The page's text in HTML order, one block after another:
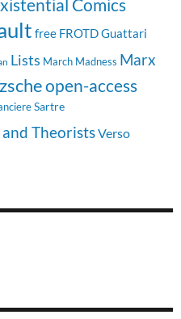
Comics
free FROTDGuattari
Lists March Madness Marx
open-access
Sartre
TheoristsVerso